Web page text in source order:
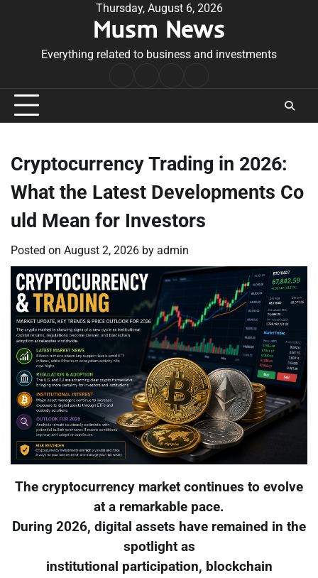
Thursday, August 6, 2026
Musm News
Everything related to business and investments
Conditions
Cryptocurrency Trading in 2026:
What the Latest Developments Co
uld Mean for Investors
Posted on August 2, 2026 by admin
The cryptocurrency market continues to evolve
at a remarkable pace.
During 2026, digital assets have remained in the
spotlight as
institutional participation, blockchain